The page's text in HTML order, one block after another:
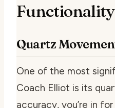
Functionality
Quartz
One of the most
Coach Elliot is its
accuracy, you’re in